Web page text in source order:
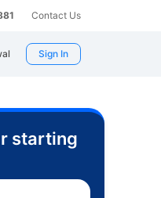
Contact Us
Sign In
starting